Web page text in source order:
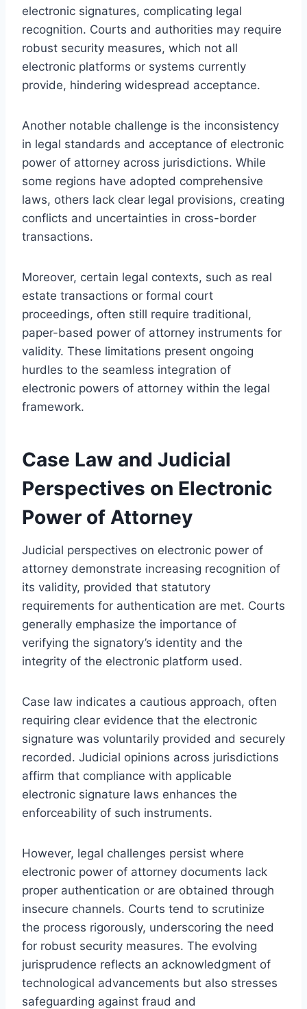
electronic signatures, complicating legal
recognition. Courts and authorities may require
robust security measures, which not all
electronic platforms or systems currently
provide, hindering widespread acceptance.
Another notable challenge is the inconsistency
in legal standards and acceptance of electronic
power of attorney across jurisdictions. While
some regions have adopted comprehensive
laws, others lack clear legal provisions, creating
conflicts and uncertainties in cross-border
transactions.
Moreover, certain legal contexts, such as real
estate transactions or formal court
proceedings, often still require traditional,
paper-based power of attorney instruments for
validity. These limitations present ongoing
hurdles to the seamless integration of
electronic powers of attorney within the legal
framework.
Case Law and Judicial
Perspectives on Electronic
Power of Attorney
Judicial perspectives on electronic power of
attorney demonstrate increasing recognition of
its validity, provided that statutory
requirements for authentication are met. Courts
generally emphasize the importance of
verifying the signatory’s identity and the
integrity of the electronic platform used.
Case law indicates a cautious approach, often
requiring clear evidence that the electronic
signature was voluntarily provided and securely
recorded. Judicial opinions across jurisdictions
affirm that compliance with applicable
electronic signature laws enhances the
enforceability of such instruments.
However, legal challenges persist where
electronic power of attorney documents lack
proper authentication or are obtained through
insecure channels. Courts tend to scrutinize
the process rigorously, underscoring the need
for robust security measures. The evolving
jurisprudence reflects an acknowledgment of
technological advancements but also stresses
safeguarding against fraud and